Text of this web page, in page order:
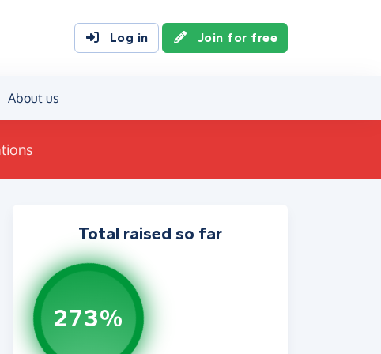
Log in Join for free
About us
Total raised so far
273%